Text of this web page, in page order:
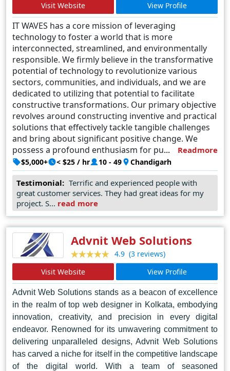
Visit Website View Profile
IT WAVES has a core mission of leveraging
technology to foster a world that is more
interconnected, streamlined, and environmentally
responsible. We firmly believe in the transformative
potential of technology to revolutionize various
sectors, communities, and individuals, and we are
dedicated to utilizing that potential to facilitate
constructive transformations. Our primary objective
revolves around constructing inventive and practical
solutions that effectively tackle tangible challenges
and bring about significant positive change. We
possess a profound enthusiasm for pushing the
limits of what can be accomplished and are
continuously exploring fresh technologies and
methodologies to fulfill our mission.
Readmore
$5,000+ < $25 / hr 10 - 49 Chandigarh
Testimonial: Terrific and experienced people with
great customer services. They had great ideas for my
project. S... read more
Advnit Web Solutions
4.9 (3 reviews)
Visit Website
View Profile
Advnit Web Solutions stands as a beacon of excellence
in the realm of top web designer in Kolkata, embodying
innovation, creativity, and precision in every digital
endeavor. Renowned for its unwavering commitment to
delivering unparalleled designs, Advnit Web Solutions
has carved a niche for itself in the competitive landscape
of the digital world. With a team of seasoned